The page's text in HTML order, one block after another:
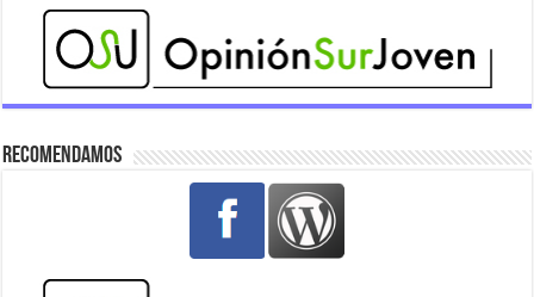
Recomendamos